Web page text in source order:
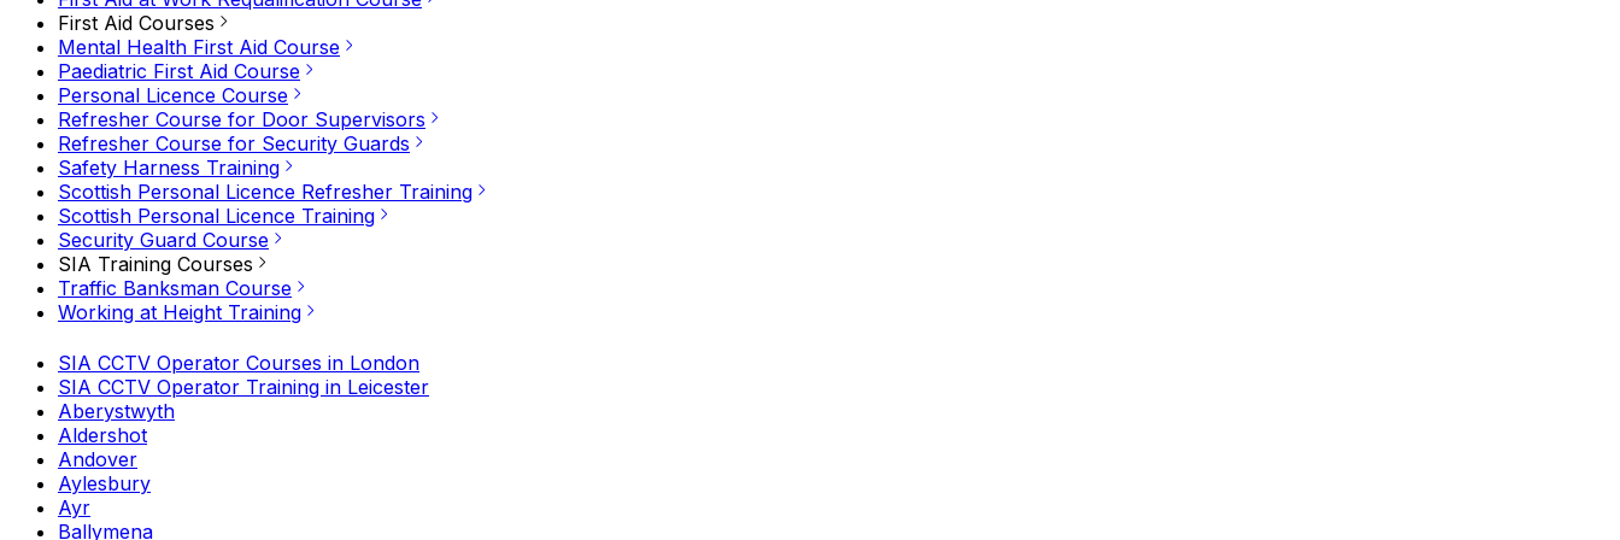
First Aid Courses
Mental Health First Aid Course
Paediatric First Aid Course
Personal Licence Course
Refresher Course for Door Supervisors
Refresher Course for Security Guards
Safety Harness Training
Scottish Personal Licence Refresher Training
Scottish Personal Licence Training
Security Guard Course
SIA Training Courses
Traffic Banksman Course
Working at Height Training
SIA CCTV Operator Courses in London
SIA CCTV Operator Training in Leicester
Aberystwyth
Aldershot
Andover
Aylesbury
Ayr
Ballymena